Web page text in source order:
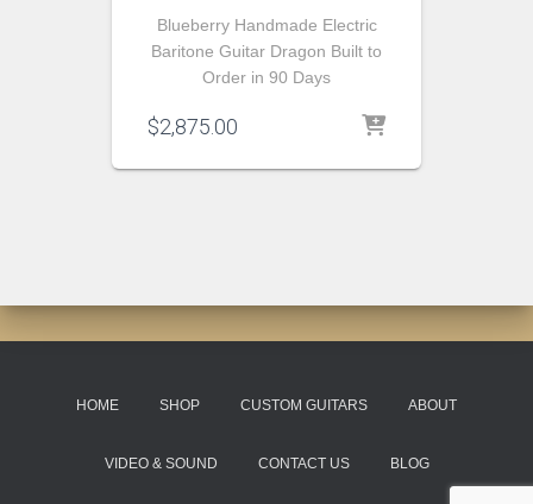
Blueberry Handmade Electric
Baritone Guitar Dragon Built to
Order in 90 Days
$2,875.00
HOME SHOP CUSTOM GUITARS ABOUT
VIDEO & SOUND CONTACT US BLOG